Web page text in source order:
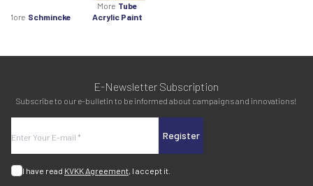
More Schmincke
More Tube
Acrylic Paint
E-Newsletter Subscription
Subscribe to our e-bulletin to be informed about campaigns and innovations!
Register
I have read KVKK Agreement, I accept it.